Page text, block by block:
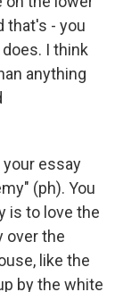
that's - you
I think
anything
your essay
(ph). You
is to love the
over the
like the
by the white